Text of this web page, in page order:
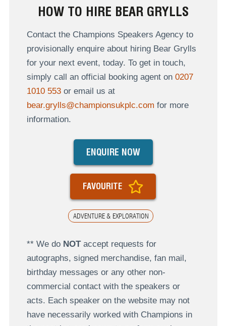
HOW TO HIRE BEAR GRYLLS
Contact the Champions Speakers Agency to
provisionally enquire about hiring Bear Grylls
for your next event, today. To get in touch,
simply call an official booking agent on 0207
1010 553or email us at
bear.grylls@championsukplc.com for more
information.
ADVENTURE & EXPLORATION
ENQUIRE NOW
FAVOURITE
** We do NOTaccept requests for
autographs, signed merchandise, fan mail,
birthday messages or any other non-
commercial contact with the speakers or
acts. Each speaker on the website may not
have necessarily worked with Champions in